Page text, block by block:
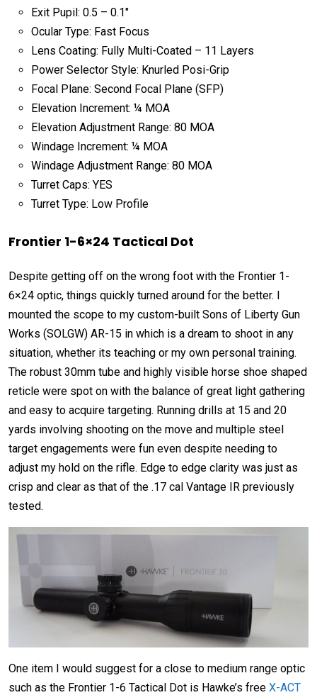
Exit Pupil: 0.5 – 0.1″
Ocular Type: Fast Focus
Lens Coating: Fully Multi-Coated – 11 Layers
Power Selector Style: Knurled Posi-Grip
Focal Plane: Second Focal Plane (SFP)
Elevation Increment: ¼ MOA
Elevation Adjustment Range: 80 MOA
Windage Increment: ¼ MOA
Windage Adjustment Range: 80 MOA
Turret Caps: YES
Turret Type: Low Profile
Frontier 1-6×24 Tactical Dot
Despite getting off on the wrong foot with the Frontier 1-
6×24 optic, things quickly turned around for the better. I
mounted the scope to my custom-built Sons of Liberty Gun
Works (SOLGW) AR-15 in which is a dream to shoot in any
situation, whether its teaching or my own personal training.
The robust 30mm tube and highly visible horse shoe shaped
reticle were spot on with the balance of great light gathering
and easy to acquire targeting. Running drills at 15 and 20
yards involving shooting on the move and multiple steel
target engagements were fun even despite needing to
adjust my hold on the rifle. Edge to edge clarity was just as
crisp and clear as that of the .17 cal Vantage IR previously
tested.
One item I would suggest for a close to medium range optic
such as the Frontier 1-6 Tactical Dot is Hawke’s free X-ACT